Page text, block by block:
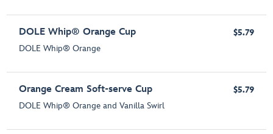
DOLE Whip® Orange Cup
DOLE Whip® Orange
$5.79
Orange Cream Soft-serve Cup
DOLE Whip® Orange and Vanilla Swirl
$5.79